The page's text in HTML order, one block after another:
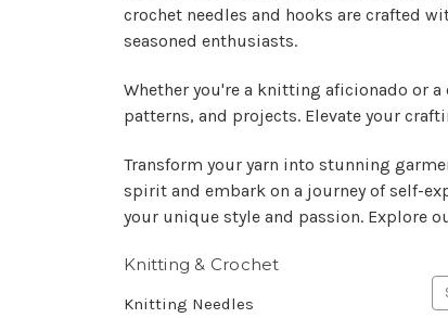
crochet needles and hooks are crafted
seasoned enthusiasts.
Whether you're a knitting aficionado or
patterns, and projects. Elevate your
Transform your yarn into stunning
spirit and embark on a journey of self-
your unique style and passion. Explore
Knitting & Crochet
Knitting Needles